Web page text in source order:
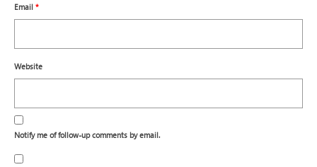
Email *
Website
Notify me of follow-up comments by email.